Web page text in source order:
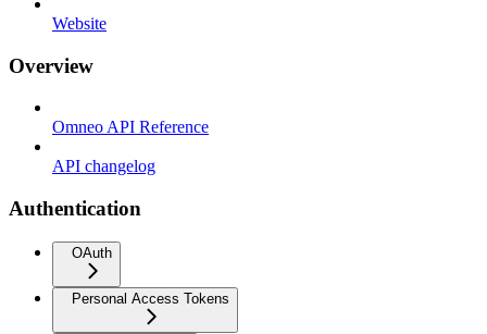
Website
Overview
Omneo API Reference
API changelog
Authentication
OAuth
Personal Access Tokens